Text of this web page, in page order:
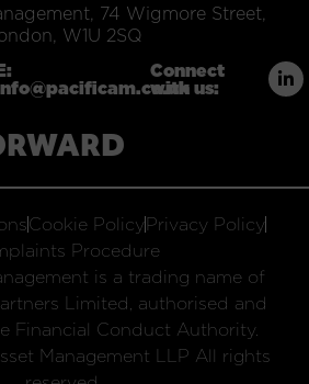
74 Wigmore Street,
W1U 2SQ
Connect
with us:
Cookie PolicyPrivacy Policy
Procedure
is a trading name of
Limited, authorised and
Financial Conduct Authority.
Management LLP All rights